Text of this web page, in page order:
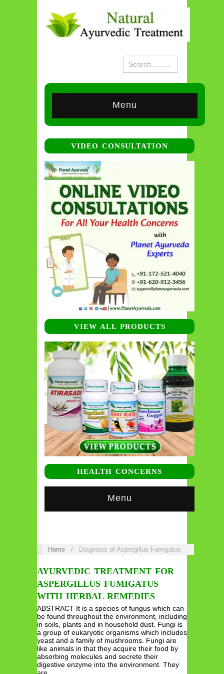
Menu
VIDEO CONSULTATION
VIEW ALL PRODUCTS
HEALTH CONCERNS
Menu
Home / Diagnosis of Aspergillus Fumigatus
AYURVEDIC TREATMENT FOR
ASPERGILLUS FUMIGATUS
WITH HERBAL REMEDIES
ABSTRACT It is a species of fungus which can
be found throughout the environment, including
in soils, plants and in household dust. Fungi is
a group of eukaryotic organisms which includes
yeast and a family of mushrooms. Fungi are
like animals in that they acquire their food by
absorbing molecules and secrete their
digestive enzyme into the environment. They